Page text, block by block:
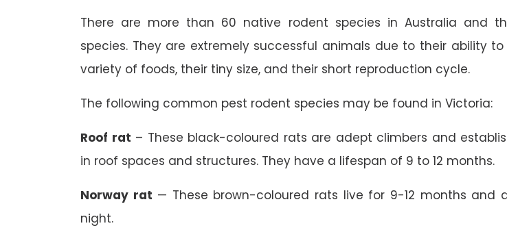
There are more than 60 native rodent species in Australia and
species. They are extremely successful animals due to their ability
variety of foods, their tiny size, and their short reproduction cycle.
The following common pest rodent species may be found in Victoria:
Roof rat – These black-coloured rats are adept climbers and
in roof spaces and structures. They have a lifespan of 9 to 12 months.
Norway rat — These brown-coloured rats live for 9-12 months and
night.